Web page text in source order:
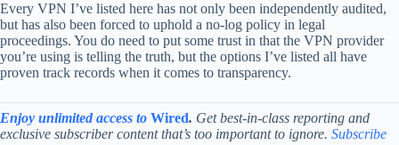
Every VPN I’ve listed here has not only been independently audited,
but has also been forced to uphold a no-log policy in legal
proceedings. You do need to put some trust in that the VPN provider
you’re using is telling the truth, but the options I’ve listed all have
proven track records when it comes to transparency.
Enjoy unlimited access to Wired. Get best-in-class reporting and
exclusive subscriber content that’s too important to ignore. Subscribe